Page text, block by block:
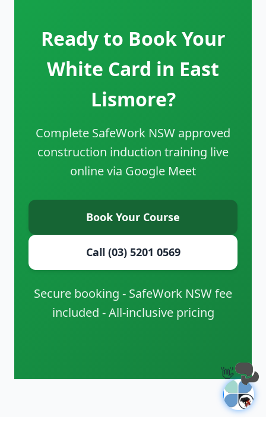
Ready to Book Your
White Card in East
Lismore?
Complete SafeWork NSW approved
construction induction training live
online via Google Meet
Book Your Course
Call (03) 5201 0569
Secure booking - SafeWork NSW fee
included - All-inclusive pricing
👋